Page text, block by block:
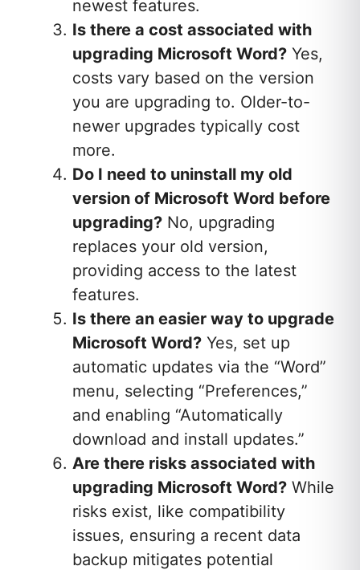
newest features.
Is there a cost associated with
upgrading Microsoft Word? Yes,
costs vary based on the version
you are upgrading to. Older-to-
newer upgrades typically cost
more.
Do I need to uninstall my old
version of Microsoft Word before
upgrading? No, upgrading
replaces your old version,
providing access to the latest
features.
Is there an easier way to upgrade
Microsoft Word? Yes, set up
automatic updates via the “Word”
menu, selecting “Preferences,”
and enabling “Automatically
download and install updates.”
Are there risks associated with
upgrading Microsoft Word? While
risks exist, like compatibility
issues, ensuring a recent data
backup mitigates potential